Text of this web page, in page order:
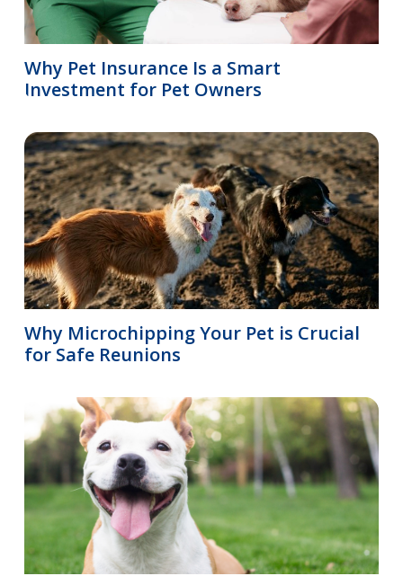
Why Pet Insurance Is a Smart
Investment for Pet Owners
Why Microchipping Your Pet is Crucial
for Safe Reunions